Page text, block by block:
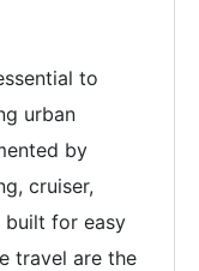
to
urban
by
cruiser,
built for easy
travel are the